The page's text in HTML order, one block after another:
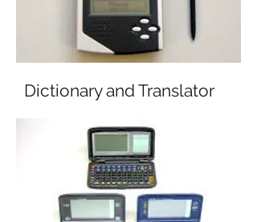
Dictionary and Translator